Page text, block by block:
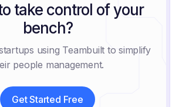
take control of your
bench?
using Teambuilt to simplify
people management.
Get Started Free